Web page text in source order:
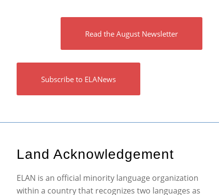
Read the August Newsletter
Subscribe to ELANews
Land Acknowledgement
ELAN is an official minority language organization
within a country that recognizes two languages as